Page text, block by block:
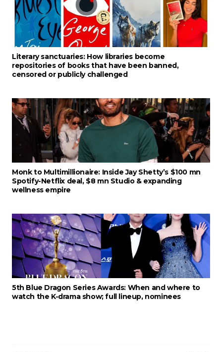
Literary sanctuaries: How libraries become
repositories of books that have been banned,
censored or publicly challenged
Monk to Multimillionaire: Inside Jay Shetty’s $100 mn
Spotify-Netflix deal, $8 mn Studio & expanding
wellness empire
5th Blue Dragon Series Awards: When and where to
watch the K-drama show; full lineup, nominees